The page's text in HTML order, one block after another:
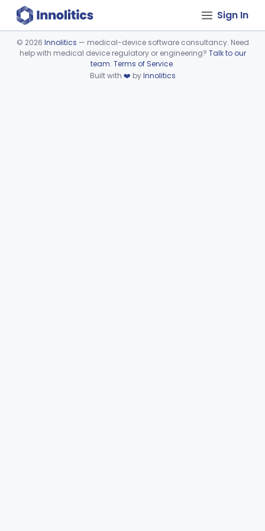
Sign In
Device viewer failed to load.
© 2026 Innolitics — medical-device software consultancy. Need
help with medical device regulatory or engineering? Talk to our
team. Terms of Service.
Built with ❤️ byInnolitics